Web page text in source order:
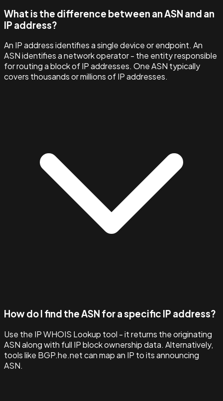
What is the difference between an ASN and an
IP address?
An IP address identifies a single device or endpoint. An
ASN identifies a network operator - the entity responsible
for routing a block of IP addresses. One ASN typically
covers thousands or millions of IP addresses.
How do I find the ASN for a specific IP address?
Use the IP WHOIS Lookup tool - it returns the originating
ASN along with full IP block ownership data. Alternatively,
tools like BGP.he.net can map an IP to its announcing
ASN.